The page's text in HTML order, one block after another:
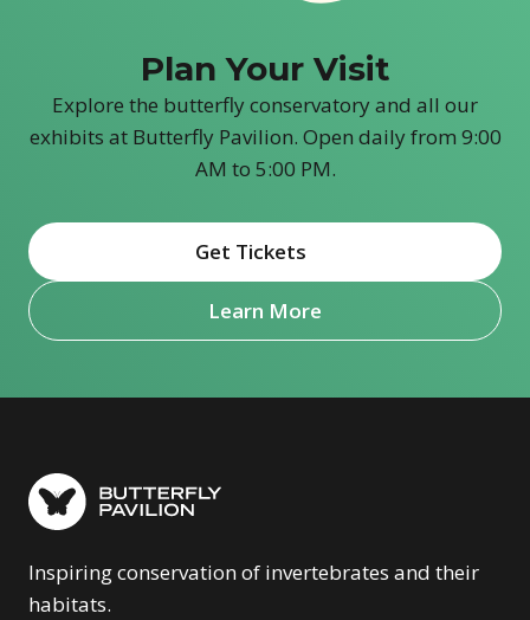
Plan Your Visit
Explore the butterfly conservatory and all our
exhibits at Butterfly Pavilion. Open daily from 9:00
AM to 5:00 PM.
Get Tickets(opens in new window)
Learn More
Inspiring conservation of invertebrates and their
habitats.